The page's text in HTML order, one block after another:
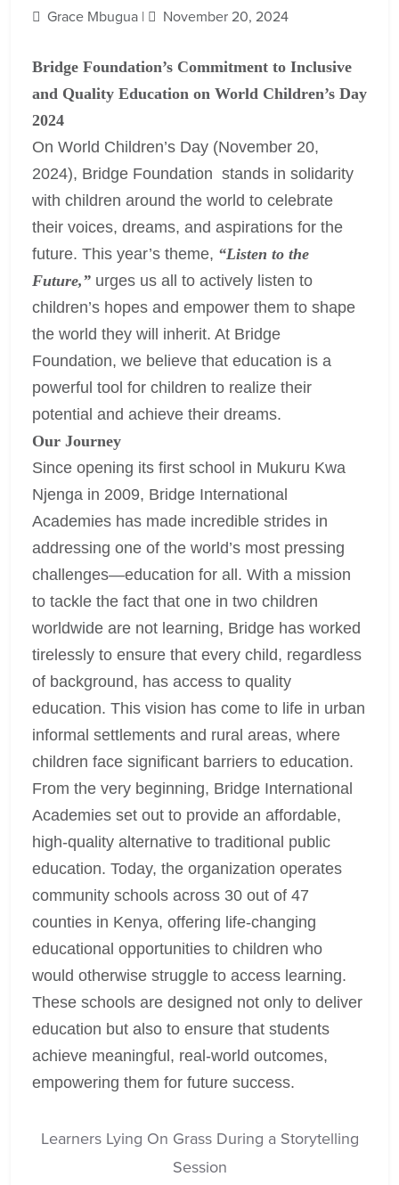
Grace Mbugua | November 20, 2024
Bridge Foundation’s Commitment to Inclusive
and Quality Education on World Children’s Day
2024
On World Children’s Day (November 20,
2024), Bridge Foundation stands in solidarity
with children around the world to celebrate
their voices, dreams, and aspirations for the
future. This year’s theme, “Listen to the
Future,” urges us all to actively listen to
children’s hopes and empower them to shape
the world they will inherit. At Bridge
Foundation, we believe that education is a
powerful tool for children to realize their
potential and achieve their dreams.
Our Journey
Since opening its first school in Mukuru Kwa
Njenga in 2009, Bridge International
Academies has made incredible strides in
addressing one of the world’s most pressing
challenges—education for all. With a mission
to tackle the fact that one in two children
worldwide are not learning, Bridge has worked
tirelessly to ensure that every child, regardless
of background, has access to quality
education. This vision has come to life in urban
informal settlements and rural areas, where
children face significant barriers to education.
From the very beginning, Bridge International
Academies set out to provide an affordable,
high-quality alternative to traditional public
education. Today, the organization operates
community schools across 30 out of 47
counties in Kenya, offering life-changing
educational opportunities to children who
would otherwise struggle to access learning.
These schools are designed not only to deliver
education but also to ensure that students
achieve meaningful, real-world outcomes,
empowering them for future success.
Learners Lying On Grass During a Storytelling
Session